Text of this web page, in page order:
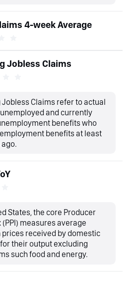
4-week Average
Jobless Claims
Claims refer to actual
and currently
benefits who
benefits at least
States, the core Producer
(PPI) measures average
prices received by domestic
their output excluding
such food and energy.